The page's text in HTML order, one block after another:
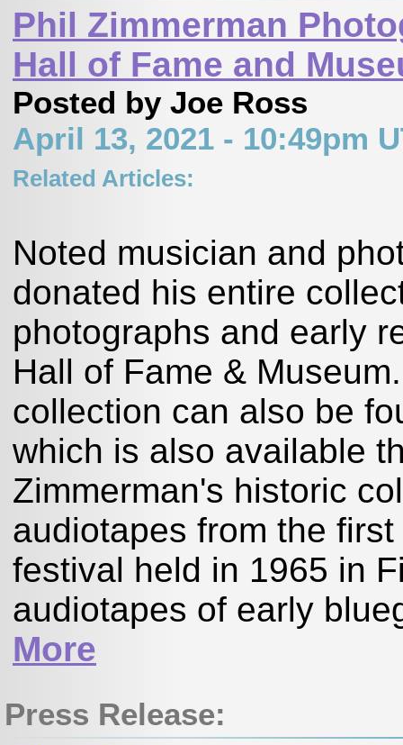
Phil Zimmerman
Hall of Fame and
Posted by Joe Ross
April 13, 2021 - 10:49pm
Related Articles:
Noted musician and
donated his entire
photographs and early
Hall of Fame &
collection can also be
which is also available
Zimmerman's historic
audiotapes from the
festival held in 1965 in
audiotapes of early
More
Press Release: